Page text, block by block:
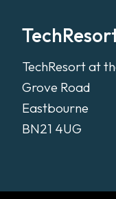
TechResort at
Grove Road
Eastbourne
BN21 4UG